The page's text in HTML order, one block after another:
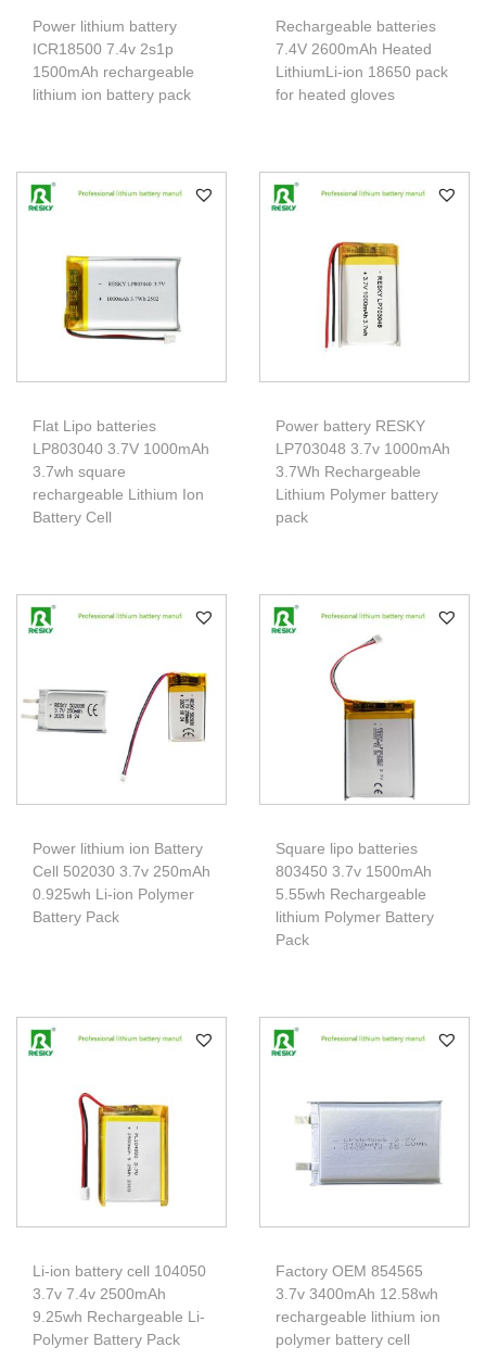
Power lithium battery
ICR18500 7.4v 2s1p
1500mAh rechargeable
lithium ion battery pack
Rechargeable batteries
7.4V 2600mAh Heated
LithiumLi-ion 18650 pack
for heated gloves
Flat Lipo batteries
LP803040 3.7V 1000mAh
3.7wh square
rechargeable Lithium Ion
Battery Cell
Power battery RESKY
LP703048 3.7v 1000mAh
3.7Wh Rechargeable
Lithium Polymer battery
pack
Power lithium ion Battery
Cell 502030 3.7v 250mAh
0.925wh Li-ion Polymer
Battery Pack
Square lipo batteries
803450 3.7v 1500mAh
5.55wh Rechargeable
lithium Polymer Battery
Pack
Li-ion battery cell 104050
3.7v 7.4v 2500mAh
9.25wh Rechargeable Li-
Polymer Battery Pack
Factory OEM 854565
3.7v 3400mAh 12.58wh
rechargeable lithium ion
polymer battery cell